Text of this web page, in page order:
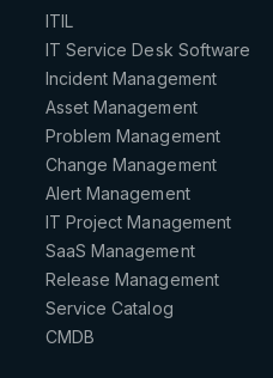
ITIL
IT Service Desk Software
Incident Management
Asset Management
Problem Management
Change Management
Alert Management
IT Project Management
SaaS Management
Release Management
Service Catalog
CMDB